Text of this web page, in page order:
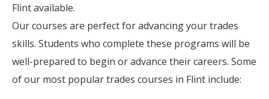
Flint available.
Our courses are perfect for advancing your trades
skills. Students who complete these programs will be
well-prepared to begin or advance their careers. Some
of our most popular trades courses in Flint include: